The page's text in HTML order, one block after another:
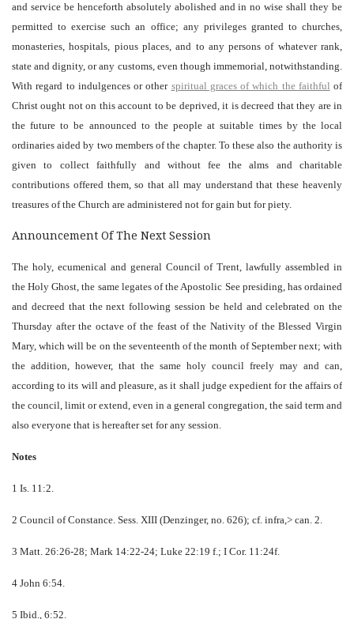
and service be henceforth absolutely abolished and in no wise shall they be
permitted to exercise such an office; any privileges granted to churches,
monasteries, hospitals, pious places, and to any persons of whatever rank,
state and dignity, or any customs, even though immemorial, notwithstanding.
With regard to indulgences or other spiritual graces of which the faithful of
Christ ought not on this account to be deprived, it is decreed that they are in
the future to be announced to the people at suitable times by the local
ordinaries aided by two members of the chapter. To these also the authority is
given to collect faithfully and without fee the alms and charitable
contributions offered them, so that all may understand that these heavenly
treasures of the Church are administered not for gain but for piety.
Announcement Of The Next Session
The holy, ecumenical and general Council of Trent, lawfully assembled in
the Holy Ghost, the same legates of the Apostolic See presiding, has ordained
and decreed that the next following session be held and celebrated on the
Thursday after the octave of the feast of the Nativity of the Blessed Virgin
Mary, which will be on the seventeenth of the month of September next; with
the addition, however, that the same holy council freely may and can,
according to its will and pleasure, as it shall judge expedient for the affairs of
the council, limit or extend, even in a general congregation, the said term and
also everyone that is hereafter set for any session.
Notes
1 Is. 11:2.
2 Council of Constance. Sess. XIII (Denzinger, no. 626); cf. infra,> can. 2.
3 Matt. 26:26-28; Mark 14:22-24; Luke 22:19 f.; I Cor. 11:24f.
4 John 6:54.
5 Ibid., 6:52.